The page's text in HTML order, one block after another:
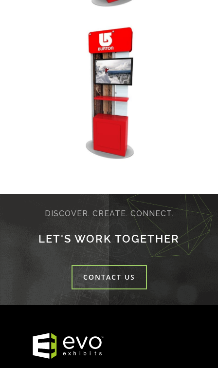
DISCOVER. CREATE. CONNECT.
LET'S WORK TOGETHER
CONTACT US